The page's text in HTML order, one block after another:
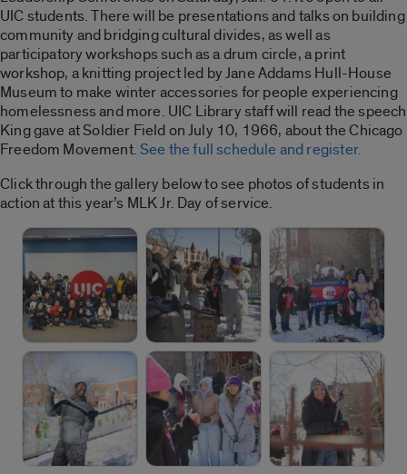
UIC students. There will be presentations and talks on building
community and bridging cultural divides, as well as
participatory workshops such as a drum circle, a print
workshop, a knitting project led by Jane Addams Hull-House
Museum to make winter accessories for people experiencing
homelessness and more. UIC Library staff will read the speech
King gave at Soldier Field on July 10, 1966, about the Chicago
Freedom Movement. See the full schedule and register.
Click through the gallery below to see photos of students in
action at this year’s MLK Jr. Day of service.